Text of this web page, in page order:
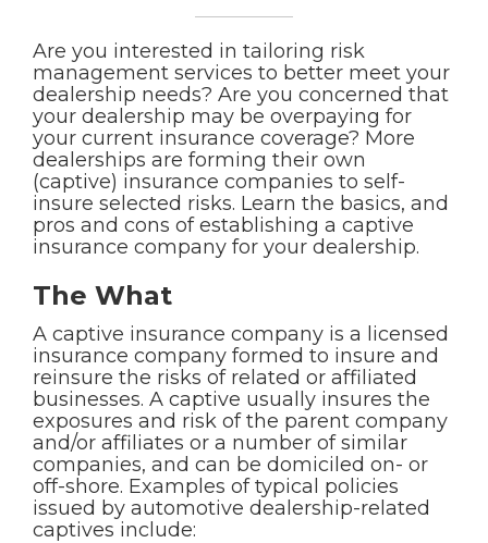
Are you interested in tailoring risk
management services to better meet your
dealership needs? Are you concerned that
your dealership may be overpaying for
your current insurance coverage? More
dealerships are forming their own
(captive) insurance companies to self-
insure selected risks. Learn the basics, and
pros and cons of establishing a captive
insurance company for your dealership.
The What
A captive insurance company is a licensed
insurance company formed to insure and
reinsure the risks of related or affiliated
businesses. A captive usually insures the
exposures and risk of the parent company
and/or affiliates or a number of similar
companies, and can be domiciled on- or
off-shore. Examples of typical policies
issued by automotive dealership-related
captives include: